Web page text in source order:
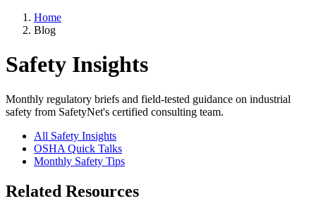
Home
Blog
Safety Insights
Monthly regulatory briefs and field-tested guidance on industrial
safety from SafetyNet's certified consulting team.
All Safety Insights
OSHA Quick Talks
Monthly Safety Tips
Related Resources